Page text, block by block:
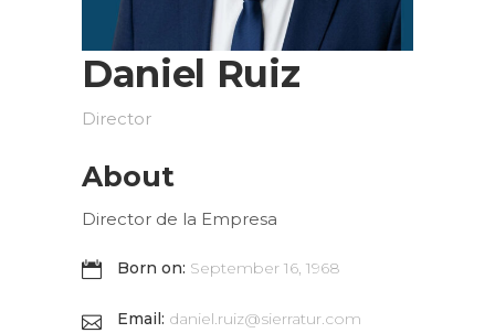
Daniel Ruiz
Director
About
Director de la Empresa
Born on: September 16, 1968
Email: daniel.ruiz@sierratur.com